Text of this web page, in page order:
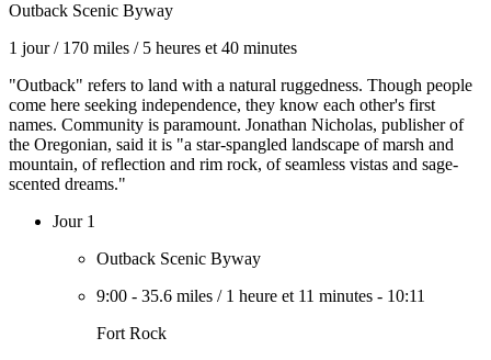
Outback Scenic Byway
1 jour/ 170 miles / 5 heures et 40 minutes
"Outback" refers to land with a natural ruggedness. Though people
come here seeking independence, they know each other's first
names. Community is paramount. Jonathan Nicholas, publisher of
the Oregonian, said it is "a star-spangled landscape of marsh and
mountain, of reflection and rim rock, of seamless vistas and sage-
scented dreams."
Jour 1
Outback Scenic Byway
9:00 - 35.6 miles / 1 heure et 11 minutes - 10:11
Fort Rock